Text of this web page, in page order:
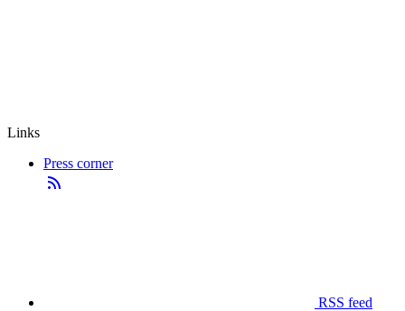
Links
Press corner
RSS feed